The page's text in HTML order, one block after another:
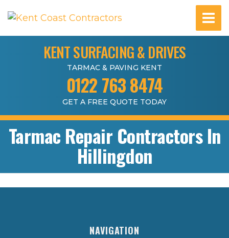
KENT SURFACING & DRIVES
TARMAC & PAVING KENT
0122 763 8474
GET A FREE QUOTE TODAY
Tarmac Repair Contractors In
Hillingdon
NAVIGATION